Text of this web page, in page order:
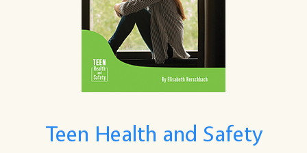
Teen Health and Safety